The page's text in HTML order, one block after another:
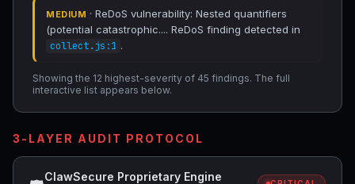
MEDIUM · ReDoS vulnerability: Nested quantifiers
(potential catastrophic.... ReDoS finding detected in
collect.js:1 .
Showing the 12 highest-severity of 45 findings. The full
interactive list appears below.
3-LAYER AUDIT PROTOCOL
ClawSecure Proprietary Engine